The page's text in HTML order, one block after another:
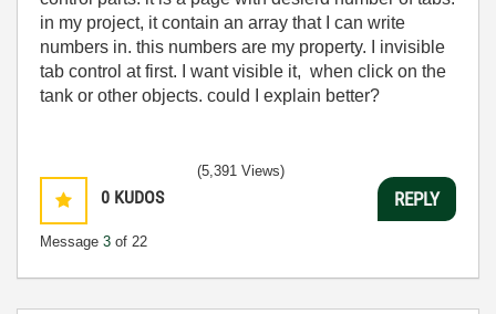
in my project, it contain an array that I can write
numbers in. this numbers are my property. I invisible
tab control at first. I want visible it, when click on the
tank or other objects. could I explain better?
0 KUDOS
Message 3 of 22
(5,391 Views)
REPLY